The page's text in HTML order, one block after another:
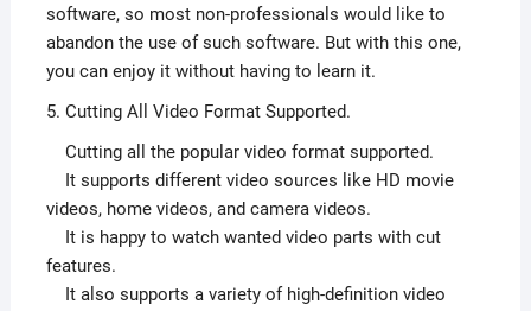
software, so most non-professionals would like to
abandon the use of such software. But with this one,
you can enjoy it without having to learn it.
5. Cutting All Video Format Supported.
Cutting all the popular video format supported.
It supports different video sources like HD movie
videos, home videos, and camera videos.
It is happy to watch wanted video parts with cut
features.
It also supports a variety of high-definition video